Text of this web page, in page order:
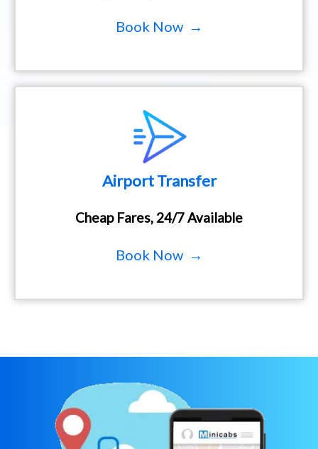
Book Now →
Airport Transfer
Cheap Fares, 24/7 Available
Book Now →